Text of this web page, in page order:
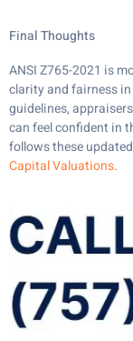
Final Thoughts
ANSI Z765-2021 is
clarity and fairness
guidelines,
can feel confident in
follows these
Capital Valuations.